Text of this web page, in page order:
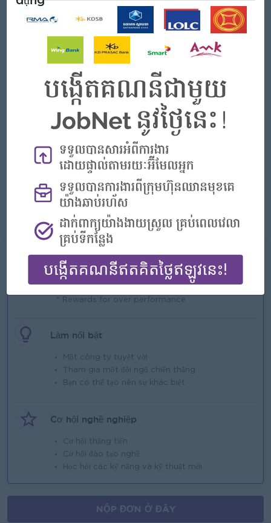
Mở Đi
Male/Female
Yêu cầu công việc
Bachelor degree in related field
Good leadership and management
Good orientation, good customer service, be patient and
fast response with the customer, related experience,
strong leadership, and business mindset/business
development.
Excellent English (written and spoken)
Fully conversant with Microsoft suite of products and fully
Những gì chúng tôi có thể cung cấp
Phúc lợi
* Rewards for over performance
Làm nổi bật
Một công ty tuyệt vời
Tham gia một đội ngũ chiến thắng
Bạn có thể tạo nên sự khác biệt
Cơ hội nghề nghiệp
Cơ hội thăng tiến
Cơ hội đào tạo nghề
Học hỏi các kỹ năng và kỹ thuật mới
NỘP ĐƠN Ở ĐÂY